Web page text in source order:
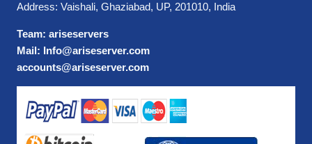
Address: Vaishali, Ghaziabad, UP, 201010, India
Team: ariseservers
Mail: Info@ariseserver.com
accounts@ariseserver.com